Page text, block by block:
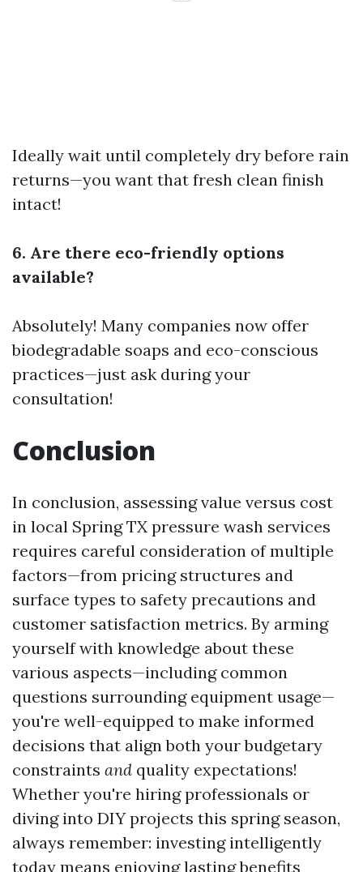
Ideally wait until completely dry before rain
returns—you want that fresh clean finish
intact!
6. Are there eco-friendly options
available?
Absolutely! Many companies now offer
biodegradable soaps and eco-conscious
practices—just ask during your
consultation!
Conclusion
In conclusion, assessing value versus cost
in local Spring TX pressure wash services
requires careful consideration of multiple
factors—from pricing structures and
surface types to safety precautions and
customer satisfaction metrics. By arming
yourself with knowledge about these
various aspects—including common
questions surrounding equipment usage—
you're well-equipped to make informed
decisions that align both your budgetary
constraints and quality expectations!
Whether you're hiring professionals or
diving into DIY projects this spring season,
always remember: investing intelligently
today means enjoying lasting benefits